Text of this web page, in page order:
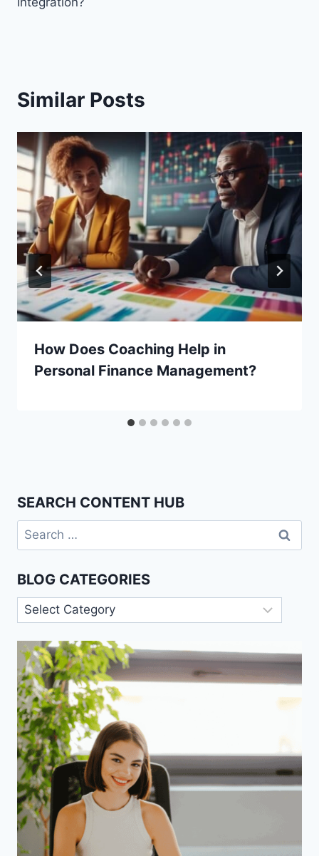
Similar Posts
How Does Coaching Help in
Personal Finance Management?
SEARCH CONTENT HUB
Search
for:
BLOG CATEGORIES
Blog
Categories